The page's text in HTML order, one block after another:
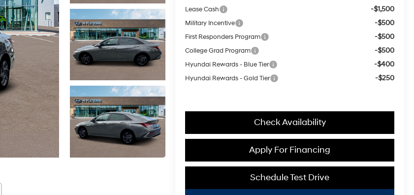
Lease Cash -$1,500
Military Incentive -$500
First Responders Program -$500
College Grad Program -$500
Hyundai Rewards - Blue Tier -$400
Hyundai Rewards - Gold Tier -$250
Check Availability
Schedule Test Drive
Apply For Financing